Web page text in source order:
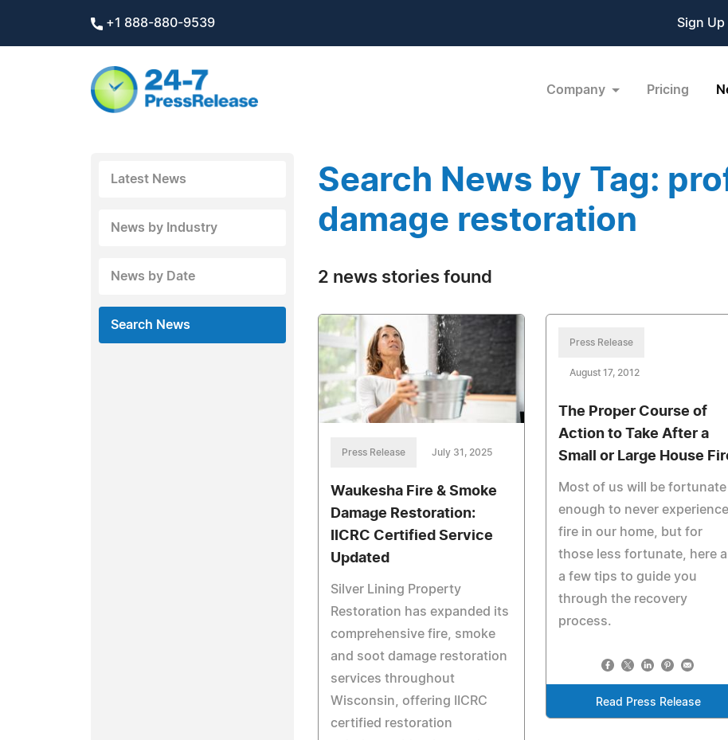
+1 888-880-9539 Sign Up
Company Pricing
Latest News
News by Industry
News by Date
Search News
Search News by Tag:
damage restoration
2 news stories found
Press Release July 31, 2025
Waukesha Fire & Smoke
Damage Restoration:
IICRC Certified Service
Updated
Silver Lining Property
Restoration has expanded its
comprehensive fire, smoke
and soot damage restoration
services throughout
Wisconsin, offering IICRC
certified restoration
Press Release
August 17, 2012
The Proper Course of
Action to Take After a
Small or Large House
Most of us will be fortunate
enough to never
fire in our home, but for
those less fortunate, here
a few tips to guide you
through the recovery
process.
Read Press Release